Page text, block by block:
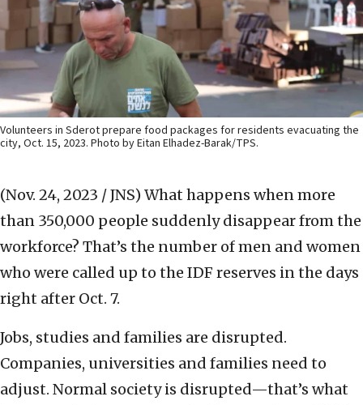
Volunteers in Sderot prepare food packages for residents evacuating the
city, Oct. 15, 2023. Photo by Eitan Elhadez-Barak/TPS.
(Nov. 24, 2023 / JNS) What happens when more
than 350,000 people suddenly disappear from the
workforce? That’s the number of men and women
who were called up to the IDF reserves in the days
right after Oct. 7.
Jobs, studies and families are disrupted.
Companies, universities and families need to
adjust. Normal society is disrupted—that’s what